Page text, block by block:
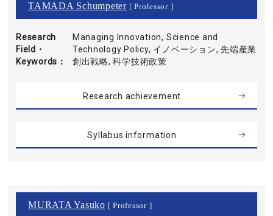
TAMADA Schumpeter[ Professor ]
Research
Field・
Keywords
Managing Innovation, Science and
Technology Policy, イノベーション, 先端産業
創出戦略, 科学技術政策
Research achievement
Syllabus information
MURATA Yasuko [ Professor ]